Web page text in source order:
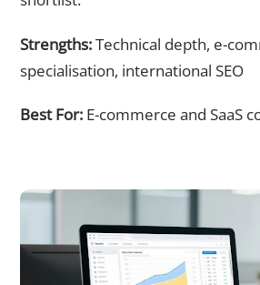
Strengths:Technical depth, e-
specialisation, international SEO
Best For: E-commerce and SaaS